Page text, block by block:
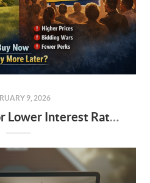
9, 2026
Why Waiting for Lower Interest Rates Could Cost Alabama Buyers More